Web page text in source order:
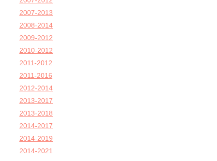
2007-2013
2008-2014
2009-2012
2010-2012
2011-2012
2011-2016
2012-2014
2013-2017
2013-2018
2014-2017
2014-2019
2014-2021